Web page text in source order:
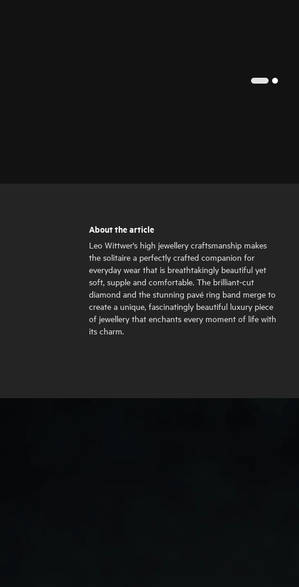
About the article
Leo Wittwer's high jewellery craftsmanship makes
the solitaire a perfectly crafted companion for
everyday wear that is breathtakingly beautiful yet
soft, supple and comfortable. The brilliant-cut
diamond and the stunning pavé ring band merge to
create a unique, fascinatingly beautiful luxury piece
of jewellery that enchants every moment of life with
its charm.